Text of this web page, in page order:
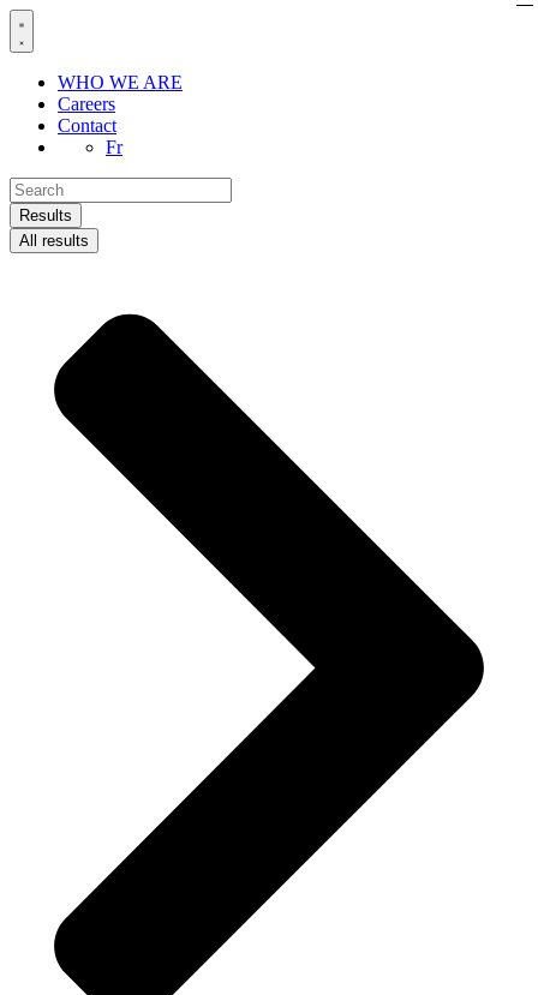
Skip
to
WHO WE ARE
Careers
Contact
Fr
Search
...Results
All results